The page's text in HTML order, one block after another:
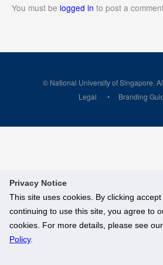
Privacy Notice
This site uses cookies. By clicking
continuing to use this site, you agree to
cookies. For more details, please see our
Policy.
You must be logged in to post a
© National University of Singapore.
Legal
Branding